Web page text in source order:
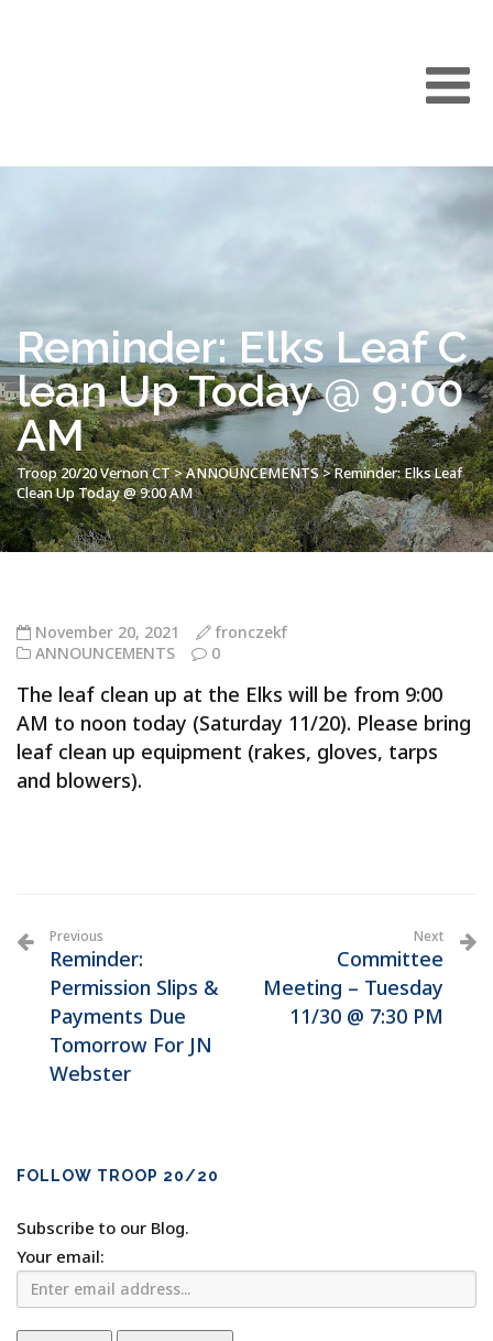
Reminder: Elks Leaf C
lean Up Today @ 9:00
AM
Troop 20/20 Vernon CT>ANNOUNCEMENTS>Reminder: Elks Leaf
Clean Up Today @ 9:00 AM
November 20, 2021
fronczekf
ANNOUNCEMENTS
0
The leaf clean up at the Elks will be from 9:00
AM to noon today (Saturday 11/20). Please bring
leaf clean up equipment (rakes, gloves, tarps
and blowers).
Previous
Reminder:
Permission Slips &
Payments Due
Tomorrow For JN
Webster
Next
Committee
Meeting – Tuesday
11/30 @ 7:30 PM
FOLLOW TROOP 20/20
Subscribe to our Blog.
Your email: